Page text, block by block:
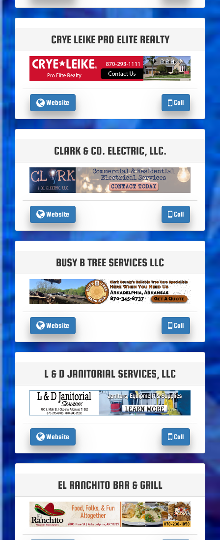
CRYE LEIKE PRO ELITE REALTY
Website Call
CLARK & CO. ELECTRIC, LLC.
Website Call
BUSY B TREE SERVICES LLC
Website Call
L & D JANITORIAL SERVICES, LLC
Website Call
EL RANCHITO BAR & GRILL